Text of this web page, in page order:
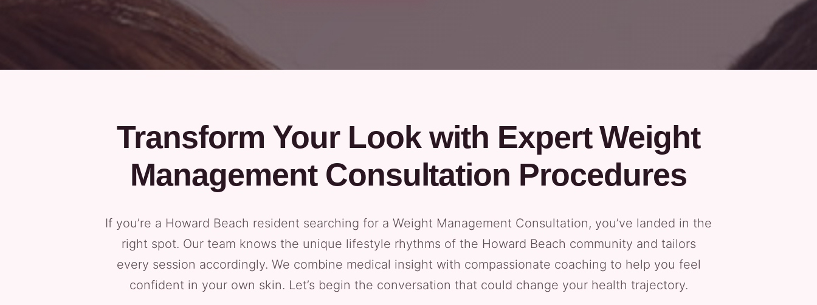
Transform Your Look with Expert Weight
Management Consultation Procedures
If you’re a Howard Beach resident searching for a Weight Management Consultation, you’ve landed in the
right spot. Our team knows the unique lifestyle rhythms of the Howard Beach community and tailors
every session accordingly. We combine medical insight with compassionate coaching to help you feel
confident in your own skin. Let’s begin the conversation that could change your health trajectory.